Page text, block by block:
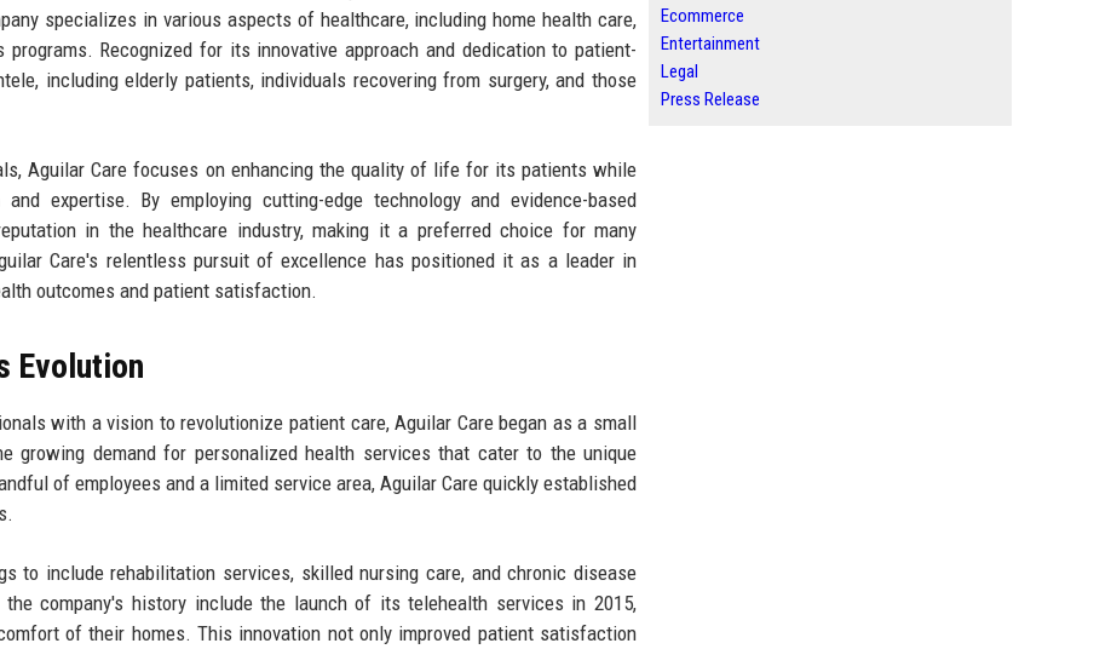
specializes in various aspects of healthcare, including home health care,
Recognized for its innovative approach and dedication to patient-
including elderly patients, individuals recovering from surgery, and those
Aguilar Care focuses on enhancing the quality of life for its patients while
expertise. By employing cutting-edge technology and evidence-based
in the healthcare industry, making it a preferred choice for many
Care's relentless pursuit of excellence has positioned it as a leader in
outcomes and patient satisfaction.
Evolution
with a vision to revolutionize patient care, Aguilar Care began as a small
growing demand for personalized health services that cater to the unique
of employees and a limited service area, Aguilar Care quickly established
to include rehabilitation services, skilled nursing care, and chronic disease
company's history include the launch of its telehealth services in 2015,
of their homes. This innovation not only improved patient satisfaction
Ecommerce
Entertainment
Legal
Press Release